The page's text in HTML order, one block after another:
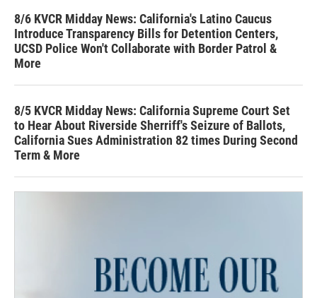
8/6 KVCR Midday News: California's Latino Caucus
Introduce Transparency Bills for Detention Centers,
UCSD Police Won't Collaborate with Border Patrol &
More
8/5 KVCR Midday News: California Supreme Court Set
to Hear About Riverside Sherriff's Seizure of Ballots,
California Sues Administration 82 times During Second
Term & More